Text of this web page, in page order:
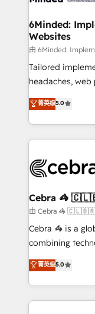
downtime. 🔹 RevOps Strategy: Align teams,
processes, and
Integrations:
for better adoption. 🔹 Custom
tailored apps,
our commitment
OneMetric, we
6Minded:
Websites
由 6Minded:
Tailored
headaches, web
house team of
developers,
aspects of your HubSpot. ✨
100+ seamless
CS: 245%
full-funnel
boost with a new HubSpot
🏆 HubSpot
Inbound
Award for Best
菁英级5.0
Cebra 🦓
由 Cebra 🦓
Cebra 🦓 is a
combining
expertise across
Europe, with
we combine
help
菁英级5.0